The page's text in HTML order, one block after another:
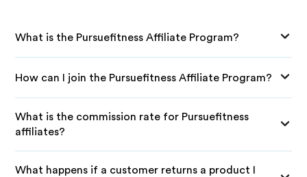
What is the Pursuefitness Affiliate Program?
How can I join the Pursuefitness Affiliate Program?
What is the commission rate for Pursuefitness
affiliates?
What happens if a customer returns a product I